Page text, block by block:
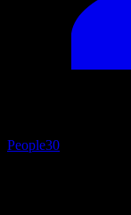
People30